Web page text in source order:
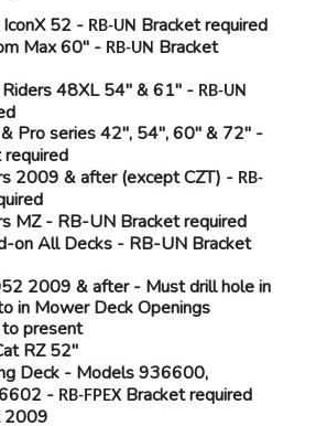
52 - RB-UN Bracket required
Max 60" - RB-UN Bracket
48XL 54" & 61" - RB-UN
Pro series 42", 54", 60" & 72" -
required
2009 & after (except CZT) - RB-
MZ - RB-UN Bracket required
on All Decks - RB-UN Bracket
2009 & after - Must drill hole in
in Mower Deck Openings
present
RZ 52"
Deck - Models 936600,
- RB-FPEXBracket required
2009